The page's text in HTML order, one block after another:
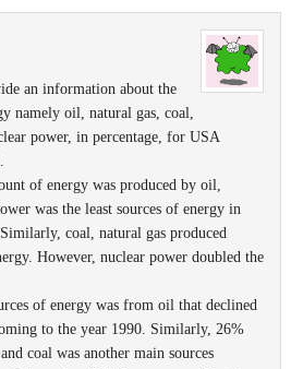
an information about the
namely oil, natural gas, coal,
power, in percentage, for USA
of energy was produced by oil,
was the least sources of energy in
coal, natural gas produced
However, nuclear power doubled the
of energy was from oil that declined
to the year 1990. Similarly, 26%
coal was another main sources